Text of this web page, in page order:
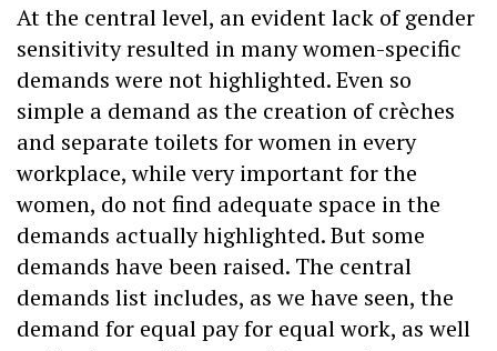
At the central level, an evident lack of gender
sensitivity resulted in many women-specific
demands were not highlighted. Even so
simple a demand as the creation of crèches
and separate toilets for women in every
workplace, while very important for the
women, do not find adequate space in the
demands actually highlighted. But some
demands have been raised. The central
demands list includes, as we have seen, the
demand for equal pay for equal work, as well